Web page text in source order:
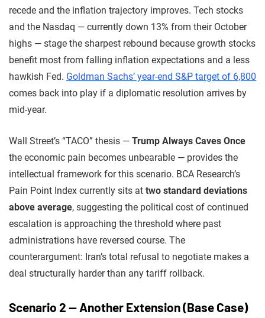
recede and the inflation trajectory improves. Tech stocks
and the Nasdaq — currently down 13% from their October
highs — stage the sharpest rebound because growth stocks
benefit most from falling inflation expectations and a less
hawkish Fed. Goldman Sachs’ year-end S&P target of 6,800
comes back into play if a diplomatic resolution arrives by
mid-year.
Wall Street’s “TACO” thesis — Trump Always Caves Once
the economic pain becomes unbearable — provides the
intellectual framework for this scenario. BCA Research’s
Pain Point Index currently sits at two standard deviations
above average, suggesting the political cost of continued
escalation is approaching the threshold where past
administrations have reversed course. The
counterargument: Iran’s total refusal to negotiate makes a
deal structurally harder than any tariff rollback.
Scenario 2 — Another Extension (Base Case)